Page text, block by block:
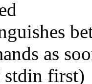
as
first)